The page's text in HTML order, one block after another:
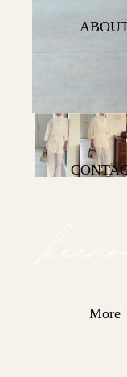
Office Hours
On the move
Lazy Day
CardiganMore